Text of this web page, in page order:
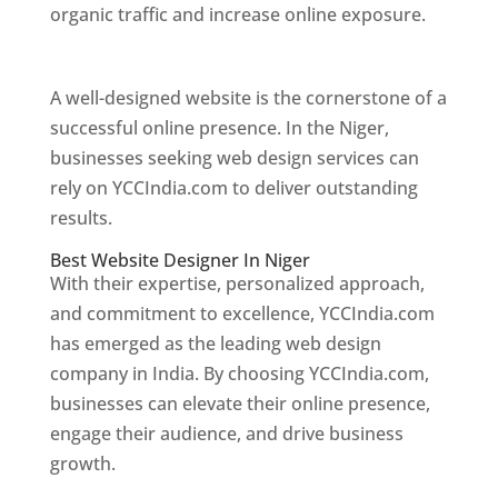
organic traffic and increase online exposure.
A well-designed website is the cornerstone of a
successful online presence. In the Niger,
businesses seeking web design services can
rely on YCCIndia.com to deliver outstanding
results.
Best Website Designer In Niger
With their expertise, personalized approach,
and commitment to excellence, YCCIndia.com
has emerged as the leading web design
company in India. By choosing YCCIndia.com,
businesses can elevate their online presence,
engage their audience, and drive business
growth.